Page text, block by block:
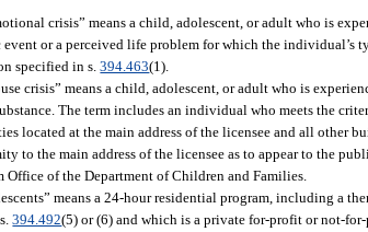
crisis” means a child, adolescent, or adult who is
or a perceived life problem for which the individual’s
specified in s.394.463(1).
crisis” means a child, adolescent, or adult who is
The term includes an individual who meets the
located at the main address of the licensee and all other
to the main address of the licensee as to appear to the
Office of the Department of Children and Families.
means a 24-hour residential program, including a
394.492(5) or (6) and which is a private for-profit or not-